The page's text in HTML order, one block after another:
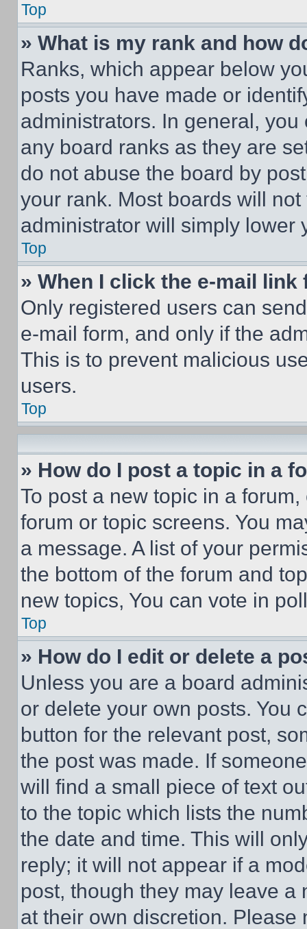
Top
» What is my rank and how
Ranks, which appear below
posts you have made or
administrators. In general,
any board ranks as they are
do not abuse the board by
your rank. Most boards will
administrator will simply lower
Top
» When I click the e-mail
Only registered users can
e-mail form, and only if the
This is to prevent malicious
users.
Top
» How do I post a topic in a
To post a new topic in a
forum or topic screens. You
a message. A list of your
the bottom of the forum and
new topics, You can vote in
Top
» How do I edit or delete a
Unless you are a board
or delete your own posts. You
button for the relevant post,
the post was made. If
will find a small piece of text
to the topic which lists the
the date and time. This will
reply; it will not appear if a
post, though they may leave a
at their own discretion.